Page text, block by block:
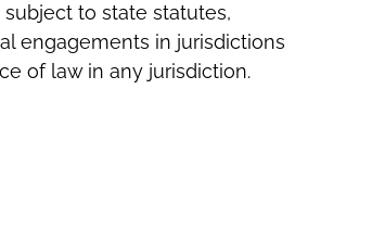
to state statutes,
engagements in jurisdictions
of law in any jurisdiction.